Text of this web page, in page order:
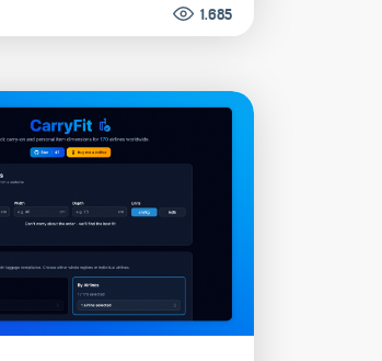
1.685